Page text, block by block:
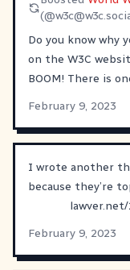
(@
Do you know why
on the W3C
BOOM! There is
February 9, 2023
I wrote another
because they’re
February 9, 2023